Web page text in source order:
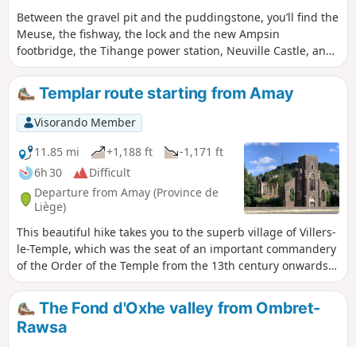
Between the gravel pit and the puddingstone, you’ll find the
Meuse, the fishway, the lock and the new Ampsin
footbridge, the Tihange power station, Neuville Castle, and
the state-owned forests of Neuville-sous-Huy and Saint-
Lambert.Take the time to walk around the gravel pit and
enjoy its aquatic wildlife!It’s a lovely walk, even if the N90 on
the other bank of the Meuse is a bit noisy.The extension of
the N684 between Tihange and Strée has been under
construction for over ten years. Make the most of the
remaining months (before the end of 2026) for a quieter
experience!
Templar route starting from Amay
Visorando Member
11.85 mi
+1,188 ft
-1,171 ft
6h 30
Difficult
Departure from Amay (Province de
Liège)
This beautiful hike takes you to the superb village of Villers-
le-Temple, which was the seat of an important commandery
of the Order of the Temple from the 13th century onwards
(hence its name). It is a varied route, with no difficulty other
than its length, combining small roads and little-used forest
paths, passing through small villages and very quiet
hamlets, offering some magnificent landscapes.
The Fond d'Oxhe valley from Ombret-
Rawsa